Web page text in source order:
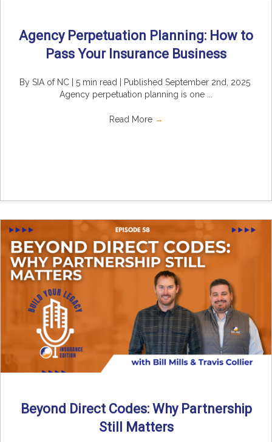
Agency Perpetuation Planning: How to
Pass Your Insurance Business
By SIA of NC | 5 min read | Published September 2nd, 2025
Agency perpetuation planning is one ...
Read More →
Beyond Direct Codes: Why Partnership
Still Matters